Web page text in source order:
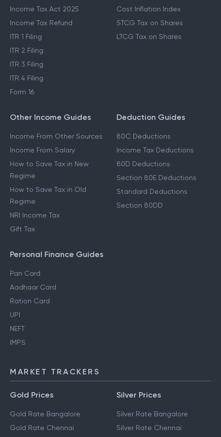
Income Tax Act 2025
Income Tax Refund
ITR 1 Filing
ITR 2 Filing
ITR 3 Filing
ITR 4 Filing
Form 16
Cost Inflation Index
STCG Tax on Shares
LTCG Tax on Shares
Other Income Guides
Income From Other Sources
Income From Salary
How to Save Tax in New
Regime
How to Save Tax in Old
Regime
NRI Income Tax
Gift Tax
Deduction Guides
80C Deductions
Income Tax Deductions
80D Deductions
Section 80E Deductions
Standard Deductions
Section 80DD
Personal Finance Guides
Pan Card
Aadhaar Card
Ration Card
UPI
NEFT
IMPS
MARKET TRACKERS
Gold Prices
Gold Rate Bangalore
Gold Rate Chennai
Silver Prices
Silver Rate Bangalore
Silver Rate Chennai